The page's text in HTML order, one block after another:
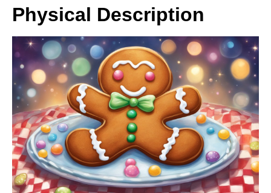
Physical Description